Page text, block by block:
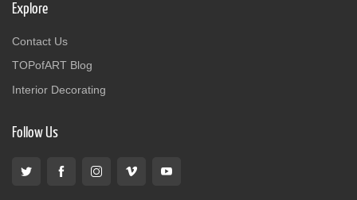
Explore
Contact Us
TOPofART Blog
Interior Decorating
Follow Us